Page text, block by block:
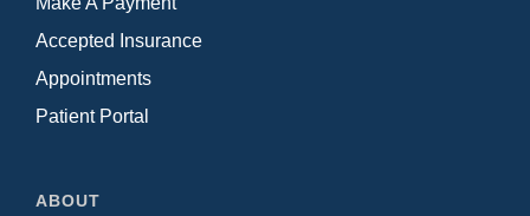
Accepted Insurance
Appointments
Patient Portal
ABOUT